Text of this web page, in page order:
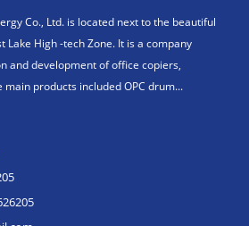
Co., Ltd. is located next to the beautiful
Lake High -tech Zone. It is a company
and development of office copiers,
products included OPC drum...